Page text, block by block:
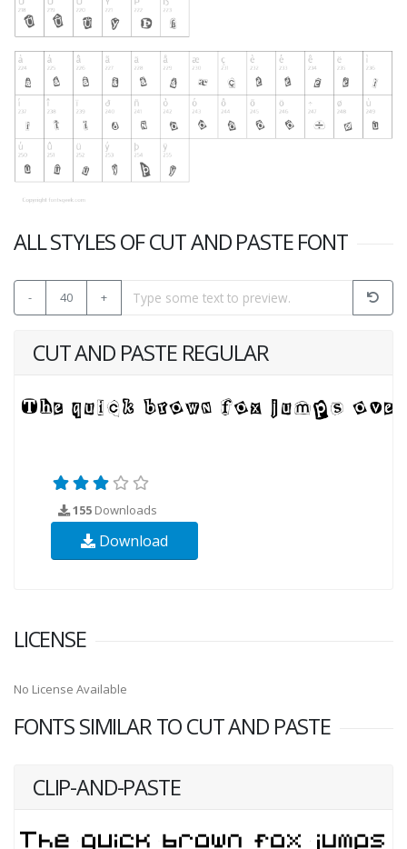
ALL STYLES OF CUT AND PASTE FONT
- 40 +
CUT AND PASTE REGULAR
155 Downloads
Download
LICENSE
No License Available
FONTS SIMILAR TO CUT AND PASTE
CLIP-AND-PASTE